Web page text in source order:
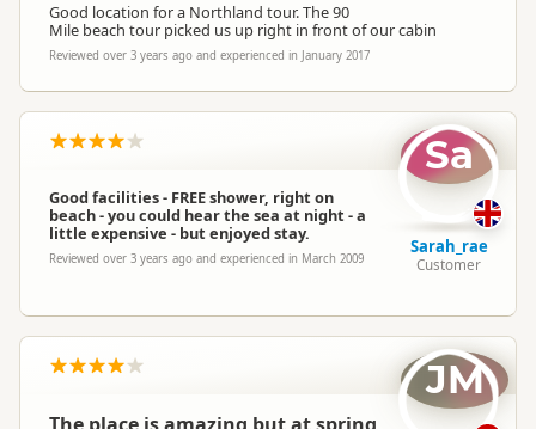
Good location for a Northland tour. The 90
Mile beach tour picked us up right in front of our cabin
Reviewed over 3 years ago and experienced in January 2017
Good facilities - FREE shower, right on
beach - you could hear the sea at night - a
little expensive - but enjoyed stay.
Reviewed over 3 years ago and experienced in March 2009
Sa
Sarah_rae
Customer
JM